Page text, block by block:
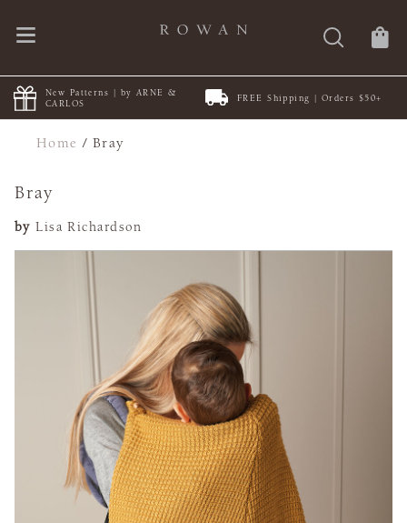
New Patterns | by ARNE &
CARLOS
FREE Shipping | Orders $50+
Home /Bray
Bray
by Lisa Richardson